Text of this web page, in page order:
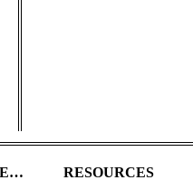
RESOURCES